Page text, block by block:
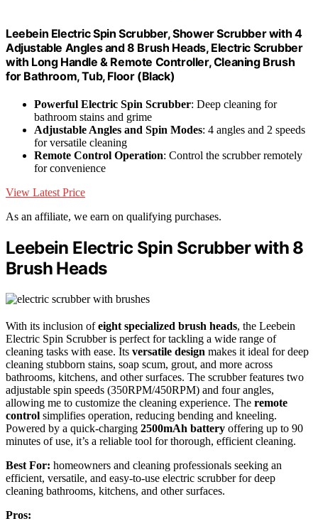
Leebein Electric Spin Scrubber, Shower Scrubber with 4
Adjustable Angles and 8 Brush Heads, Electric Scrubber
with Long Handle & Remote Controller, Cleaning Brush
for Bathroom, Tub, Floor (Black)
Powerful Electric Spin Scrubber: Deep cleaning for
bathroom stains and grime
Adjustable Angles and Spin Modes: 4 angles and 2 speeds
for versatile cleaning
Remote Control Operation: Control the scrubber remotely
for convenience
View Latest Price
As an affiliate, we earn on qualifying purchases.
Leebein Electric Spin Scrubber with 8
Brush Heads
With its inclusion ofeight specialized brush heads, the Leebein
Electric Spin Scrubber is perfect for tackling a wide range of
cleaning tasks with ease. Its versatile design makes it ideal for deep
cleaning stubborn stains, soap scum, grout, and more across
bathrooms, kitchens, and other surfaces. The scrubber features two
adjustable spin speeds (350RPM/450RPM) and four angles,
allowing me to customize the cleaning experience. The remote
control simplifies operation, reducing bending and kneeling.
Powered by a quick-charging 2500mAh battery offering up to 90
minutes of use, it’s a reliable tool for thorough, efficient cleaning.
Best For: homeowners and cleaning professionals seeking an
efficient, versatile, and easy-to-use electric scrubber for deep
cleaning bathrooms, kitchens, and other surfaces.
Pros: